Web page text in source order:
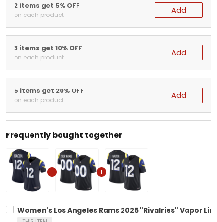
2 items get 5% OFF
on each product Add
3 items get 10% OFF
on each product Add
5 items get 20% OFF
on each product Add
Frequently bought together
Women's Los Angeles Rams 2025 "Rivalries" Vapor